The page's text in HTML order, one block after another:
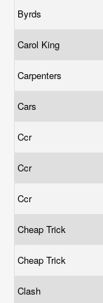
Byrds
Carol King
Carpenters
Cars
Ccr
Ccr
Ccr
Cheap Trick
Cheap Trick
Clash